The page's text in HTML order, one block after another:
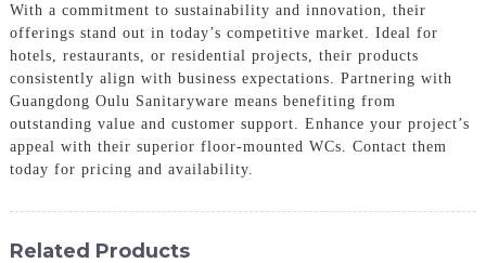
With a commitment to sustainability and innovation, their
offerings stand out in today’s competitive market. Ideal for
hotels, restaurants, or residential projects, their products
consistently align with business expectations. Partnering with
Guangdong Oulu Sanitaryware means benefiting from
outstanding value and customer support. Enhance your project’s
appeal with their superior floor-mounted WCs. Contact them
today for pricing and availability.
Related Products